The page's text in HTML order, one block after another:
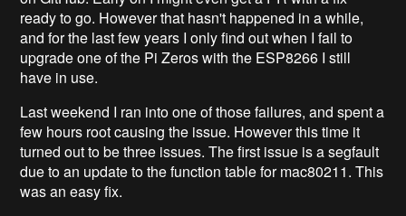
ready to go. However that hasn't happened in a while,
and for the last few years I only find out when I fail to
upgrade one of the Pi Zeros with the ESP8266 I still
have in use.
Last weekend I ran into one of those failures, and spent a
few hours root causing the issue. However this time it
turned out to be three issues. The first issue is a segfault
due to an update to the function table for mac80211. This
was an easy fix.